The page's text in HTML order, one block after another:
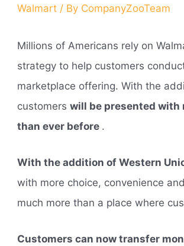
Walmart / By CompanyZooTeam
Millions of Americans rely on
strategy to help customers
marketplace offering. With the
customerswill be presented with
than ever before .
With the addition of Western
with more choice, convenience
much more than a place where
Customers can now transfer